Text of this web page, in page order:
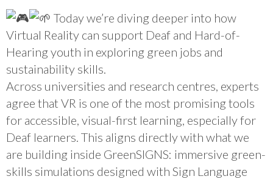
Today we’re diving deeper into how
Virtual Reality can support Deaf and Hard-of-
Hearing youth in exploring green jobs and
sustainability skills.
Across universities and research centres, experts
agree that VR is one of the most promising tools
for accessible, visual-first learning, especially for
Deaf learners. This aligns directly with what we
are building inside GreenSIGNS: immersive green-
skills simulations designed with Sign Language